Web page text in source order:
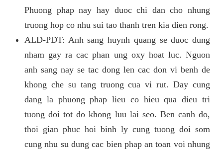
Phuong phap nay hay duoc chi dan cho nhung
truong hop co nhu sui tao thanh tren kia dien rong.
ALD-PDT: Anh sang huynh quang se duoc dung
nham gay ra cac phan ung oxy hoat luc. Nguon
anh sang nay se tac dong len cac don vi benh de
khong che su tang truong cua vi rut. Day cung
dang la phuong phap lieu co hieu qua dieu tri
tuong doi tot do khong luu lai seo. Ben canh do,
thoi gian phuc hoi binh ly cung tuong doi som
cung nhu su dung cac bien phap an toan voi nhung